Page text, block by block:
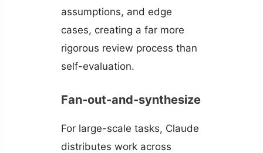
assumptions, and edge
cases, creating a far more
rigorous review process than
self-evaluation.
Fan-out-and-synthesize
For large-scale tasks, Claude
distributes work across